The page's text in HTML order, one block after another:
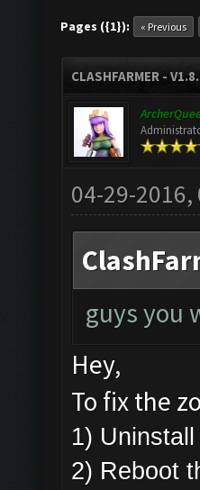
Pages ({1}): « Previous
CLASHFARMER -
04-29-2016,
guys you
Hey,
To fix the
1)
2) Reboot